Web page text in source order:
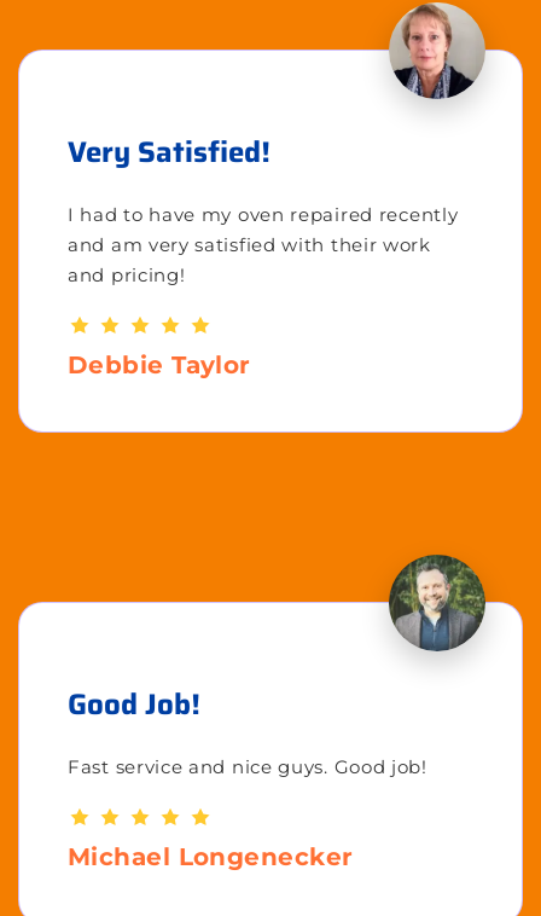
Very Satisfied!
I had to have my oven repaired recently
and am very satisfied with their work
and pricing!
Debbie Taylor
Good Job!
Fast service and nice guys. Good job!
Michael Longenecker